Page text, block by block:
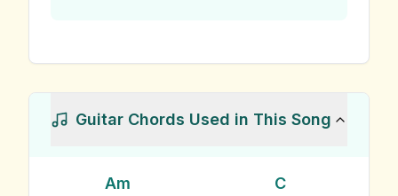
Guitar Chords Used in This Song
Am C